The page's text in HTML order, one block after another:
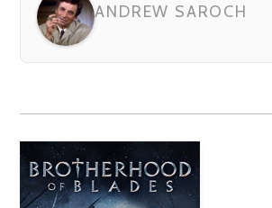
ANDREW SAROCH